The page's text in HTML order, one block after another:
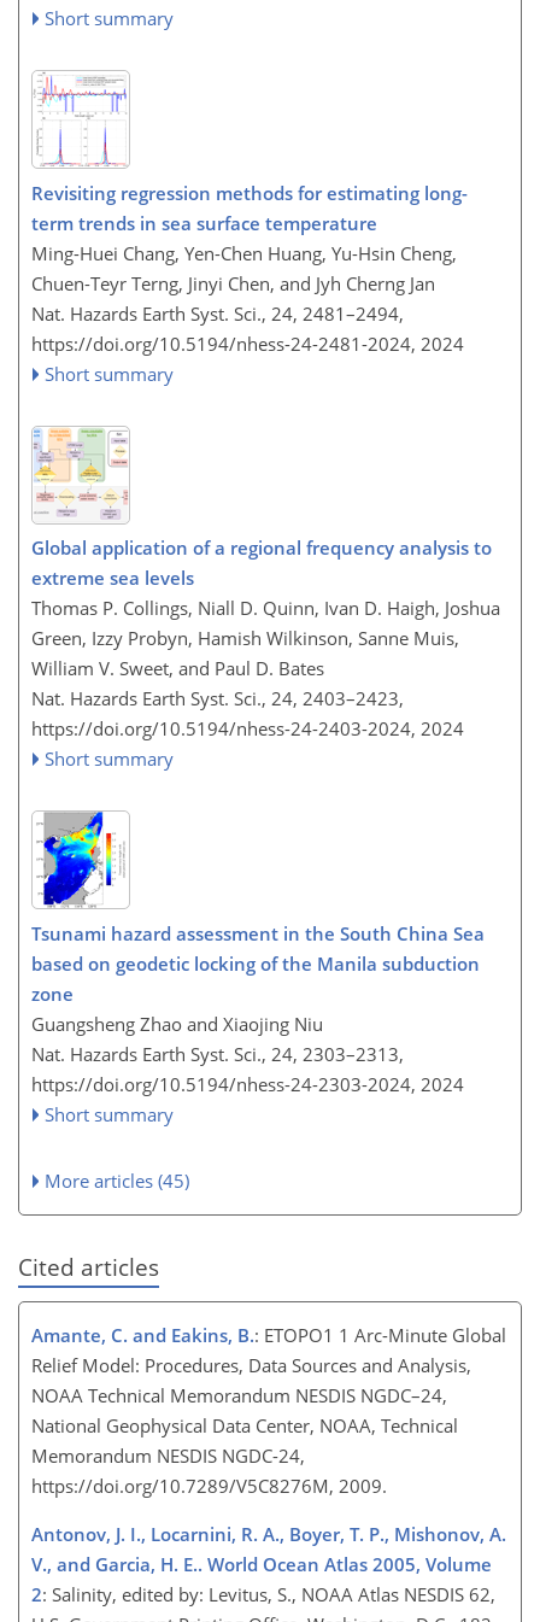
Short summary
Revisiting regression methods for estimating long-
term trends in sea surface temperature
Ming-Huei Chang, Yen-Chen Huang, Yu-Hsin Cheng,
Chuen-Teyr Terng, Jinyi Chen, and Jyh Cherng Jan
Nat. Hazards Earth Syst. Sci., 24, 2481–2494,
https://doi.org/10.5194/nhess-24-2481-2024, 2024
Short summary
Global application of a regional frequency analysis to
extreme sea levels
Thomas P. Collings, Niall D. Quinn, Ivan D. Haigh, Joshua
Green, Izzy Probyn, Hamish Wilkinson, Sanne Muis,
William V. Sweet, and Paul D. Bates
Nat. Hazards Earth Syst. Sci., 24, 2403–2423,
https://doi.org/10.5194/nhess-24-2403-2024, 2024
Short summary
Tsunami hazard assessment in the South China Sea
based on geodetic locking of the Manila subduction
zone
Guangsheng Zhao and Xiaojing Niu
Nat. Hazards Earth Syst. Sci., 24, 2303–2313,
https://doi.org/10.5194/nhess-24-2303-2024, 2024
Short summary
More articles (45)
Cited articles
Amante, C. and Eakins, B.: ETOPO1 1 Arc-Minute Global
Relief Model: Procedures, Data Sources and Analysis,
NOAA Technical Memorandum NESDIS NGDC–24,
National Geophysical Data Center, NOAA, Technical
Memorandum NESDIS NGDC-24,
https://doi.org/10.7289/V5C8276M, 2009.
Antonov, J. I., Locarnini, R. A., Boyer, T. P., Mishonov, A.
V., and Garcia, H. E.. World Ocean Atlas 2005, Volume
2: Salinity, edited by: Levitus, S., NOAA Atlas NESDIS 62,